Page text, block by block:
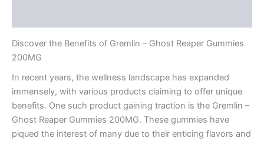
Discover the Benefits of Gremlin – Ghost Reaper Gummies
200MG
In recent years, the wellness landscape has expanded
immensely, with various products claiming to offer unique
benefits. One such product gaining traction is the Gremlin –
Ghost Reaper Gummies 200MG. These gummies have
piqued the interest of many due to their enticing flavors and